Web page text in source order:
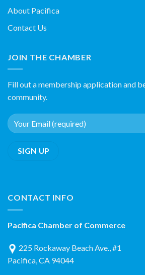
About Pacifica
Contact Us
JOIN THE CHAMBER
Fill out a membership application and
community.
CONTACT INFO
Pacifica Chamber of Commerce
225 Rockaway Beach Ave., #1
Pacifica, CA 94044